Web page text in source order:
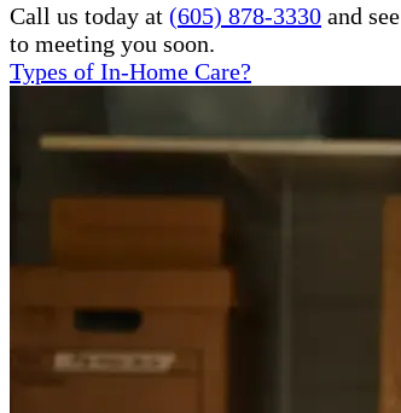
Call us today at (605) 878-3330 and
to meeting you soon.
Types of In-Home Care?